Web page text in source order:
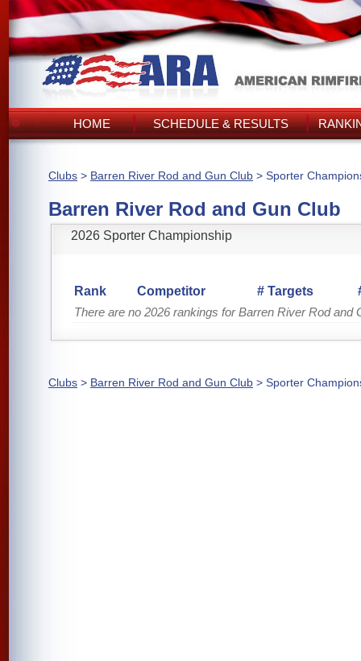
HOME SCHEDULE & RESULTS
Clubs > Barren River Rod and Gun Club > Sporter
Barren River Rod and Gun Club
2026 Sporter Championship
Rank Competitor # Targets
There are no 2026 rankings for Barren River Rod and
Clubs > Barren River Rod and Gun Club > Sporter